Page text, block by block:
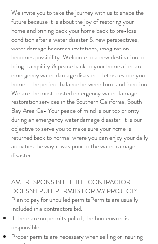
We invite you to take the journey with us to shape the
future because it is about the joy of restoring your
home and brining back your home back to pre-loss
condition after a water disaster & new perspectives,
water damage becomes invitations, imagination
becomes possibility. Welcome to a new destination to
bring tranquility & peace back to your home after an
emergency water damage disaster - let us restore you
home....the perfect balance between form and function.
We are the most trusted emergency water damage
restoration services in the Southern California, South
Bay Area Ca- Your peace of mind is our top priority
during an emergency water damage disaster. It is our
objective to serve you to make sure your home is
returned back to normal where you can enjoy your daily
activities the way it was prior to the water damage
disaster.
AM I RESPONSIBLE IF THE CONTRACTOR
DOESN’T PULL PERMITS FOR MY PROJECT?
Plan to pay for unpulled permitsPermits are usually
included in a contractors bid.
If there are no permits pulled, the homeowner is
responsible.
Proper permits are necessary when selling or insuring